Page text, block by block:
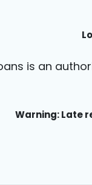
is an
Warning: Late